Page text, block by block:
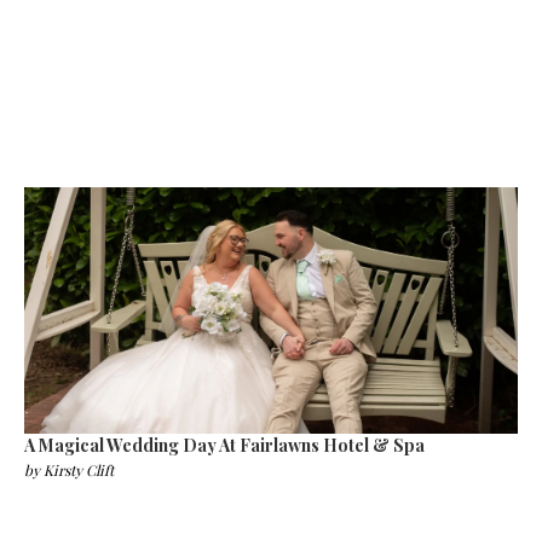
A Magical Wedding Day At Fairlawns Hotel & Spa
byKirsty Clift